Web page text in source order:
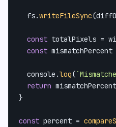
  fs.
writeFileSync
const totalPixels =
const
console .log(
return
}
const percent =